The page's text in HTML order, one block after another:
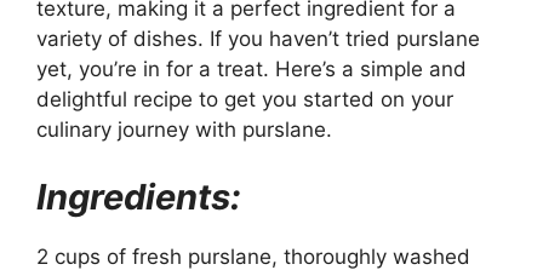
texture, making it a perfect ingredient for a
variety of dishes. If you haven’t tried purslane
yet, you’re in for a treat. Here’s a simple and
delightful recipe to get you started on your
culinary journey with purslane.
Ingredients:
2 cups of fresh purslane, thoroughly washed